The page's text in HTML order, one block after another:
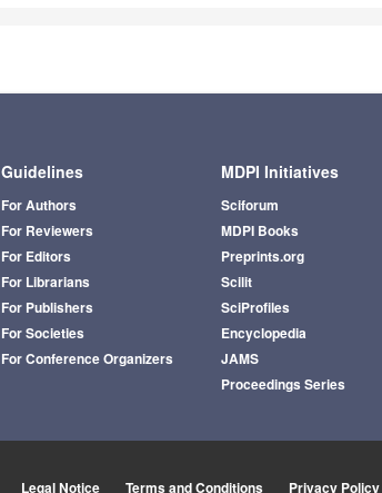
Guidelines
For Authors
For Reviewers
For Editors
For Librarians
For Publishers
For Societies
For Conference Organizers
MDPI Initiatives
Sciforum
MDPI Books
Preprints.org
Scilit
SciProfiles
Encyclopedia
JAMS
Proceedings Series
Legal Notice Terms and Conditions Privacy Policy